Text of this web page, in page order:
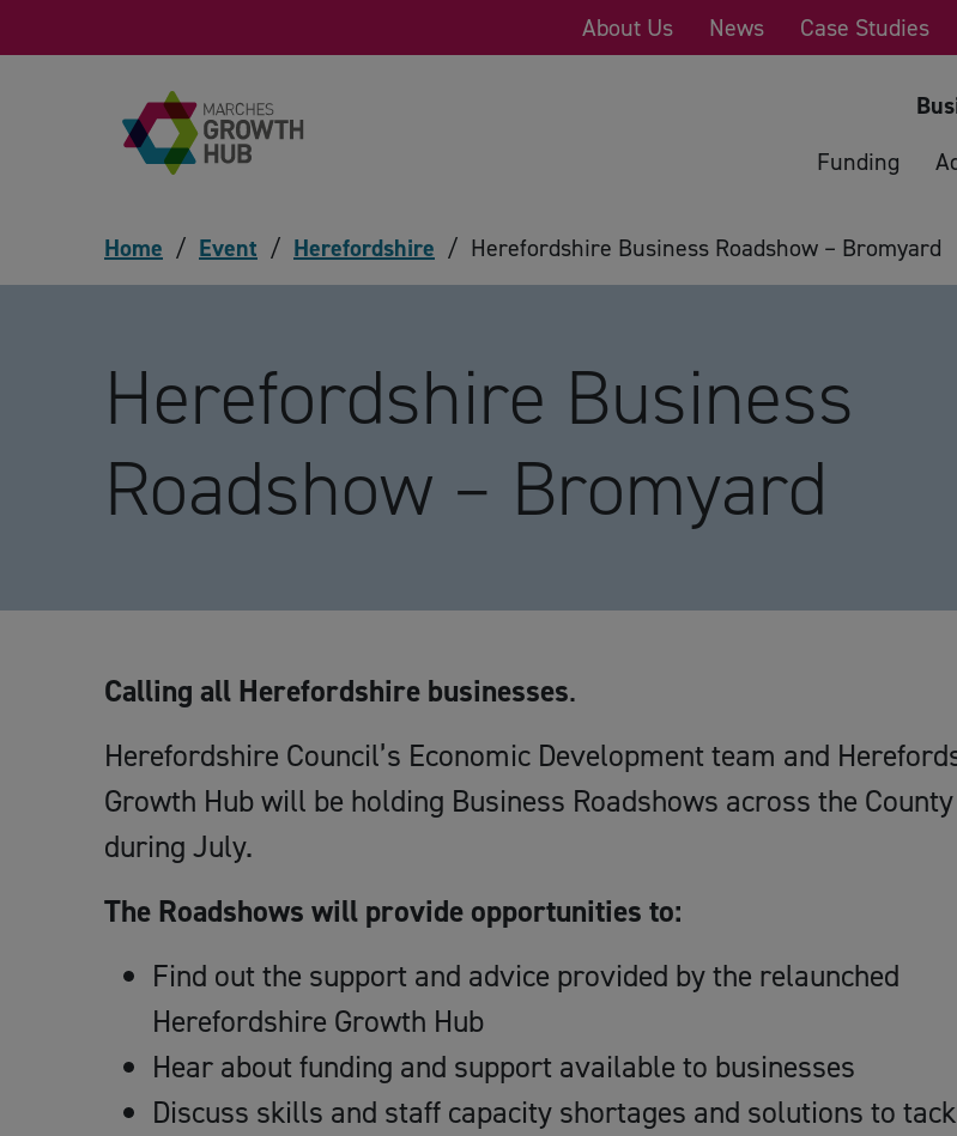
About Us News Case Studies
Funding
Home / Event / Herefordshire / Herefordshire Business Roadshow – Bromyard
Herefordshire Business
Roadshow – Bromyard
Calling all Herefordshire businesses.
Herefordshire Council’s Economic Development team and
Growth Hub will be holding Business Roadshows across the County
during July.
The Roadshows will provide opportunities to:
Find out the support and advice provided by the relaunched
Herefordshire Growth Hub
Hear about funding and support available to businesses
Discuss skills and staff capacity shortages and solutions to